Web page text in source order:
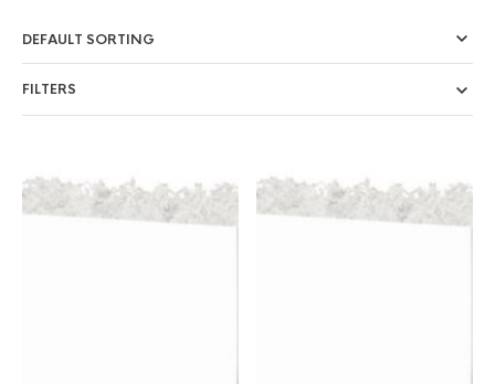
FILTERS